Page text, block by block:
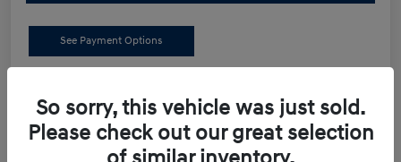
See Payment Options
So sorry, this vehicle was just sold.
Please check out our great selection